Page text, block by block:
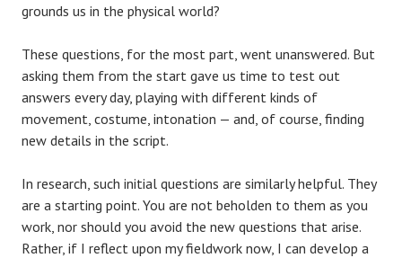
grounds us in the physical world?
These questions, for the most part, went unanswered. But
asking them from the start gave us time to test out
answers every day, playing with different kinds of
movement, costume, intonation — and, of course, finding
new details in the script.
In research, such initial questions are similarly helpful. They
are a starting point. You are not beholden to them as you
work, nor should you avoid the new questions that arise.
Rather, if I reflect upon my fieldwork now, I can develop a